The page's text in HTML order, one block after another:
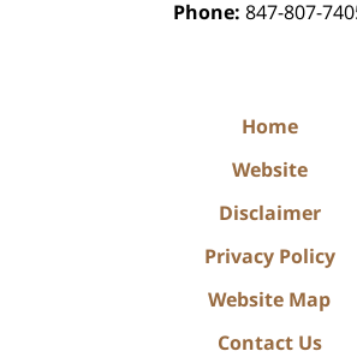
Phone: 847-807-
Home
Website
Disclaimer
Privacy Policy
Website Map
Contact Us